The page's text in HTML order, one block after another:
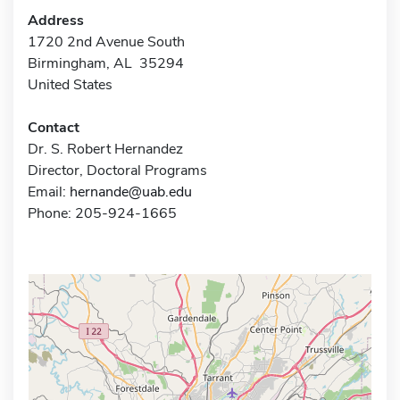
Address
1720 2nd Avenue South
Birmingham, AL 35294
United States
Contact
Dr. S. Robert Hernandez
Director, Doctoral Programs
Email: hernande@uab.edu
Phone: 205-924-1665